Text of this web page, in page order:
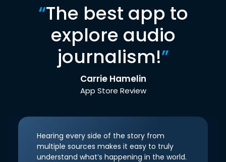
“The best app to
explore audio
journalism!”
Carrie Hamelin
App Store Review
Hearing every side of the story from
multiple sources makes it easy to truly
understand what’s happening in the world.